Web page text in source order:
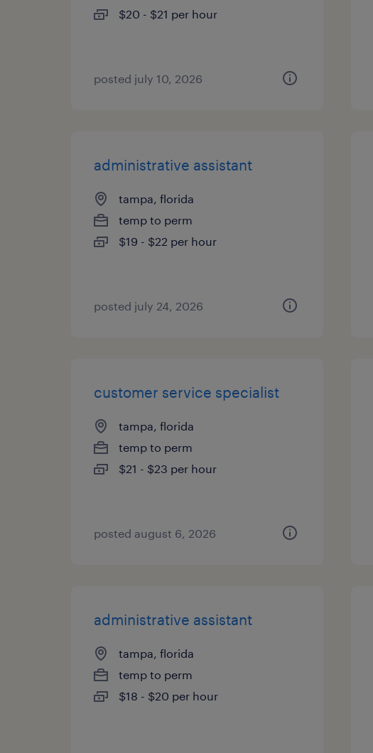
$20 - $21 per hour
posted july 10, 2026
administrative assistant
tampa, florida
temp to perm
$19 - $22 per hour
posted july 24, 2026
customer service specialist
tampa, florida
temp to perm
$21 - $23 per hour
posted august 6, 2026
administrative assistant
tampa, florida
temp to perm
$18 - $20 per hour